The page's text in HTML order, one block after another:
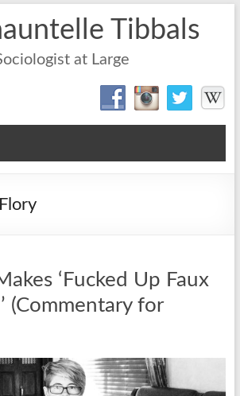
Tibbals
at Large
‘Fucked Up Faux
(Commentary for